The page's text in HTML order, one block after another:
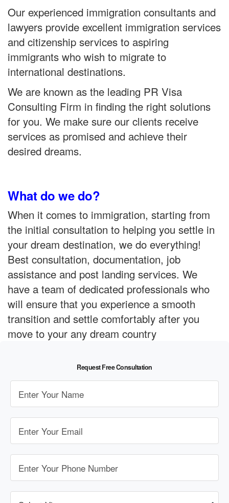
Our experienced immigration consultants and
lawyers provide excellent immigration services
and citizenship services to aspiring
immigrants who wish to migrate to
international destinations.
We are known as the leading PR Visa
Consulting Firm in finding the right solutions
for you. We make sure our clients receive
services as promised and achieve their
desired dreams.
What do we do?
When it comes to immigration, starting from
the initial consultation to helping you settle in
your dream destination, we do everything!
Best consultation, documentation, job
assistance and post landing services. We
have a team of dedicated professionals who
will ensure that you experience a smooth
transition and settle comfortably after you
move to your any dream country
Request Free Consultation